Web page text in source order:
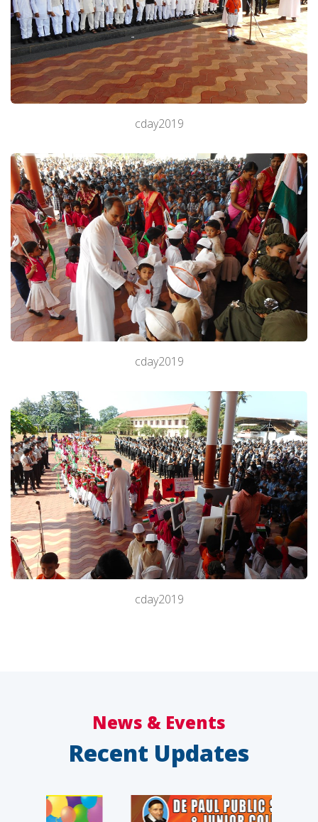
Admission
cday2019
cday2019
cday2019
News & Events
Recent Updates